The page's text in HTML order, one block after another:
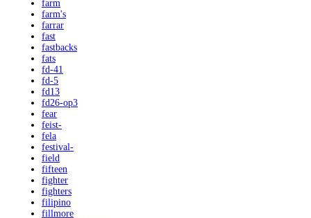
farm
farm's
farrar
fast
fastbacks
fats
fd-41
fd-5
fd13
fd26-op3
fear
feist-
fela
festival-
field
fifteen
fighter
fighters
filipino
fillmore